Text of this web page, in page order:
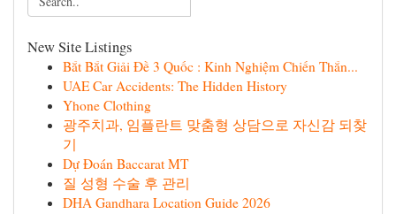
New Site Listings
Bắt Bắt Giải Đề 3 Quốc : Kinh Nghiệm Chiến Thắn...
UAE Car Accidents: The Hidden History
Yhone Clothing
광주치과, 임플란트 맞춤형 상담으로 자신감 되찾
기
Dự Đoán Baccarat MT
질 성형 수술 후 관리
DHA Gandhara Location Guide 2026